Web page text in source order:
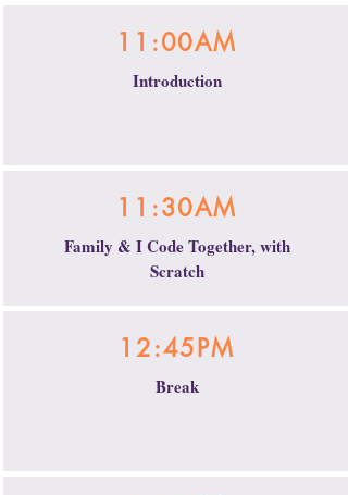
11:00AM
Introduction
11:30AM
Family & I Code Together, with
Scratch
12:45PM
Break